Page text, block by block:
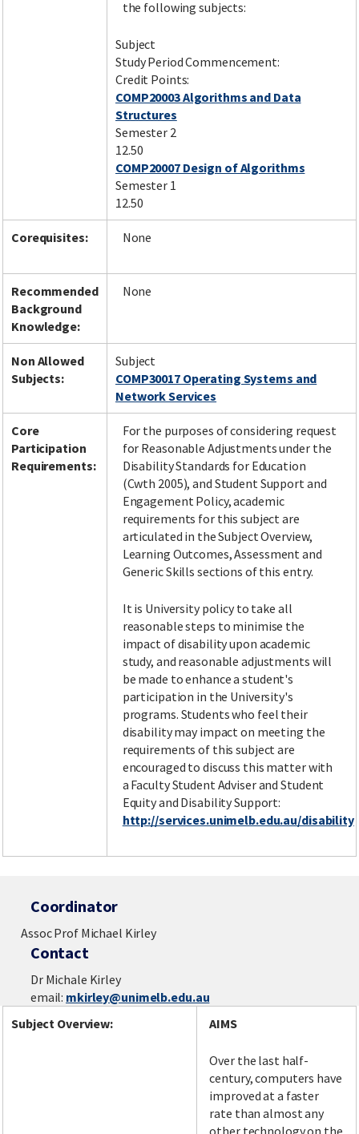
the following subjects:
Subject
Study Period Commencement:
Credit Points:
COMP20003 Algorithms and Data
Structures
Semester 2
12.50
COMP20007 Design of Algorithms
Semester 1
12.50
Corequisites: None
Recommended
Background
Knowledge:
None
Non Allowed
Subjects:
Subject
COMP30017 Operating Systems and
Network Services
Core
Participation
Requirements:
For the purposes of considering request
for Reasonable Adjustments under the
Disability Standards for Education
(Cwth 2005), and Student Support and
Engagement Policy, academic
requirements for this subject are
articulated in the Subject Overview,
Learning Outcomes, Assessment and
Generic Skills sections of this entry.
It is University policy to take all
reasonable steps to minimise the
impact of disability upon academic
study, and reasonable adjustments will
be made to enhance a student's
participation in the University's
programs. Students who feel their
disability may impact on meeting the
requirements of this subject are
encouraged to discuss this matter with
a Faculty Student Adviser and Student
Equity and Disability Support:
http://services.unimelb.edu.au/disability
Coordinator
Assoc Prof Michael Kirley
Contact
Dr Michale Kirley
email: mkirley@unimelb.edu.au
Subject Overview:
AIMS
Over the last half-
century, computers have
improved at a faster
rate than almost any